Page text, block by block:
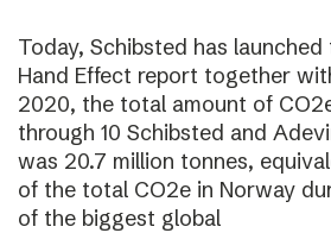
Today, Schibsted has
Hand Effect report together
2020, the total amount of
through 10 Schibsted and
was 20.7 million tonnes,
of the total CO2e in Norway
of the biggest global